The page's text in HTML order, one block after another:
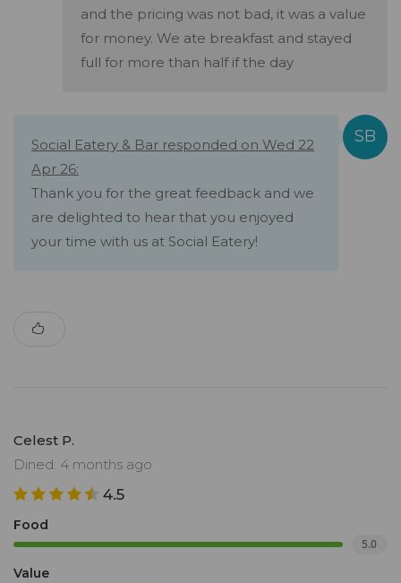
and the pricing was not bad, it was a value
for money. We ate breakfast and stayed
full for more than half if the day
Social Eatery & Bar responded on Wed 22
Apr 26:
Thank you for the great feedback and we
are delighted to hear that you enjoyed
your time with us at Social Eatery!
Celest P.
Dined: 4 months ago
4.5
Food
5.0
Value